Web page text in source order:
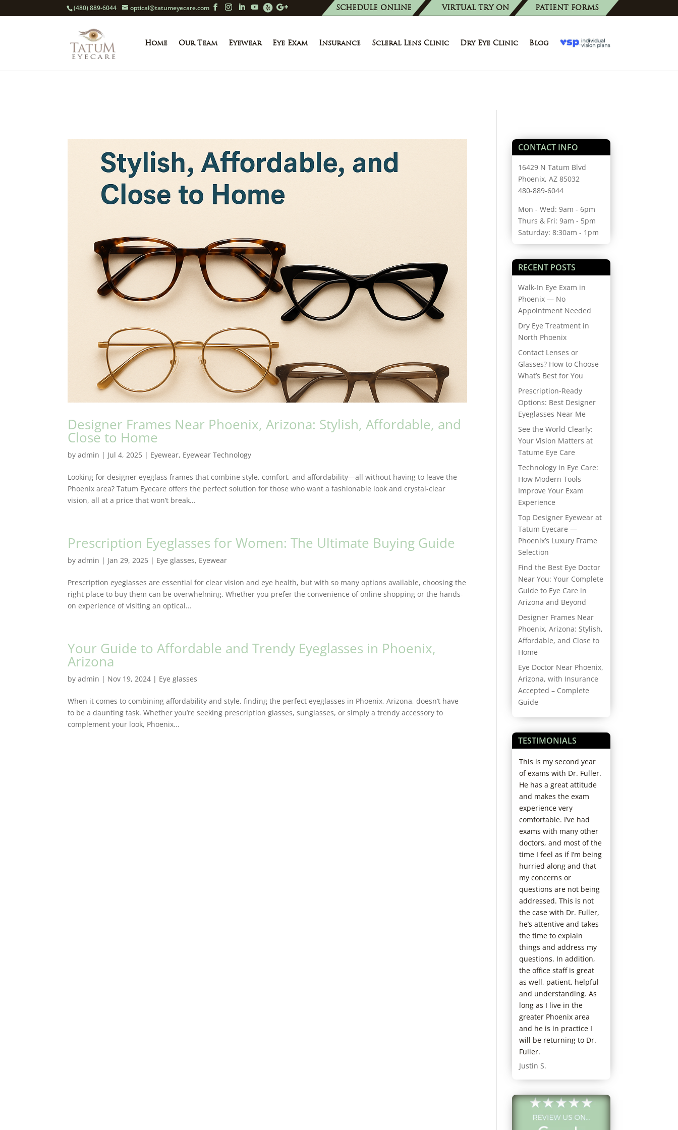
(480) 889-6044 optical@tatumeyecare.com SCHEDULE ONLINE VIRTUAL TRY ON PATIENT FORMS
Home Our Team Eyewear Eye Exam Insurance Scleral Lens Clinic Dry Eye Clinic Blog
Designer Frames Near Phoenix, Arizona: Stylish, Affordable, and
Close to Home
byadmin | Jul 4, 2025 | Eyewear, Eyewear Technology
Looking for designer eyeglass frames that combine style, comfort, and affordability—all without having to leave the
Phoenix area? Tatum Eyecare offers the perfect solution for those who want a fashionable look and crystal-clear
vision, all at a price that won’t break...
Prescription Eyeglasses for Women: The Ultimate Buying Guide
byadmin | Jan 29, 2025 | Eye glasses, Eyewear
Prescription eyeglasses are essential for clear vision and eye health, but with so many options available, choosing the
right place to buy them can be overwhelming. Whether you prefer the convenience of online shopping or the hands-
on experience of visiting an optical...
Your Guide to Affordable and Trendy Eyeglasses in Phoenix,
Arizona
byadmin | Nov 19, 2024 | Eye glasses
When it comes to combining affordability and style, finding the perfect eyeglasses in Phoenix, Arizona, doesn’t have
to be a daunting task. Whether you’re seeking prescription glasses, sunglasses, or simply a trendy accessory to
complement your look, Phoenix...
CONTACT INFO
16429 N Tatum Blvd
Phoenix, AZ 85032
480-889-6044
Mon - Wed: 9am - 6pm
Thurs & Fri: 9am - 5pm
Saturday: 8:30am - 1pm
RECENT POSTS
Walk-In Eye Exam in
Phoenix — No
Appointment Needed
Dry Eye Treatment in
North Phoenix
Contact Lenses or
Glasses? How to Choose
What’s Best for You
Prescription-Ready
Options: Best Designer
Eyeglasses Near Me
See the World Clearly:
Your Vision Matters at
Tatume Eye Care
Technology in Eye Care:
How Modern Tools
Improve Your Exam
Experience
Top Designer Eyewear at
Tatum Eyecare —
Phoenix’s Luxury Frame
Selection
Find the Best Eye Doctor
Near You: Your Complete
Guide to Eye Care in
Arizona and Beyond
Designer Frames Near
Phoenix, Arizona: Stylish,
Affordable, and Close to
Home
Eye Doctor Near Phoenix,
Arizona, with Insurance
Accepted – Complete
Guide
TESTIMONIALS
This is my second year
of exams with Dr. Fuller.
He has a great attitude
and makes the exam
experience very
comfortable. I’ve had
exams with many other
doctors, and most of the
time I feel as if I’m being
hurried along and that
my concerns or
questions are not being
addressed. This is not
the case with Dr. Fuller,
he’s attentive and takes
the time to explain
things and address my
questions. In addition,
the office staff is great
as well, patient, helpful
and understanding. As
long as I live in the
greater Phoenix area
and he is in practice I
will be returning to Dr.
Fuller.
Justin S.